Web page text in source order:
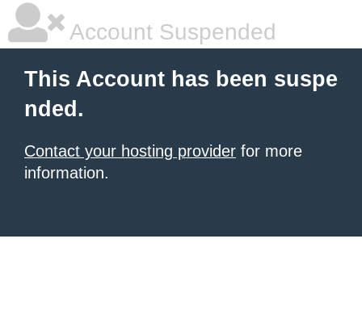
Account Suspended
This Account has been suspe
nded.
Contact your hosting provider for more
information.